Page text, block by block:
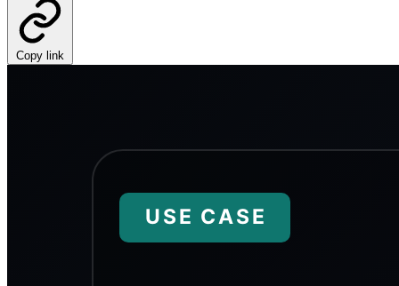
Copy link